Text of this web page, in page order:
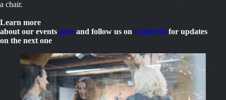
a chair.
Learn more
about our events here and follow us on LinkedIn for updates
on the next one